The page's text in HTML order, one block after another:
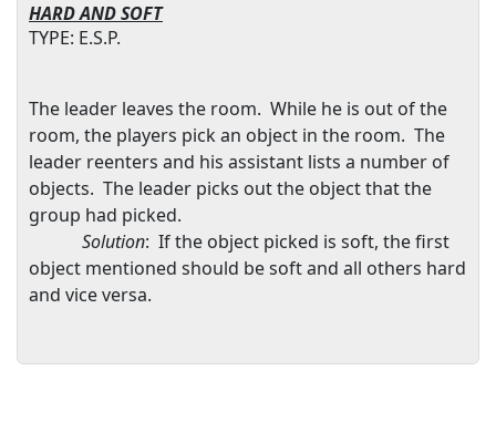
HARD AND SOFT
TYPE: E.S.P.
The leader leaves the room. While he is out of the
room, the players pick an object in the room. The
leader reenters and his assistant lists a number of
objects. The leader picks out the object that the
group had picked.
Solution: If the object picked is soft, the first
object mentioned should be soft and all others hard
and vice versa.